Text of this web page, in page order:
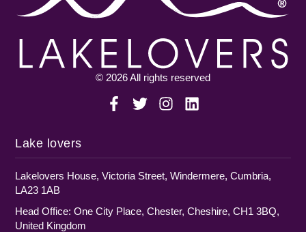
© 2026 All rights reserved
Lake lovers
Lakelovers House, Victoria Street, Windermere, Cumbria,
LA23 1AB
Head Office: One City Place, Chester, Cheshire, CH1 3BQ,
United Kingdom